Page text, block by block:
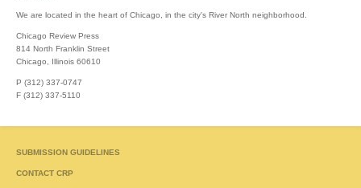
We are located in the heart of Chicago, in the city's River North neighborhood.
Chicago Review Press
814 North Franklin Street
Chicago, Illinois 60610
P (312) 337-0747
F (312) 337-5110
SUBMISSION GUIDELINES
CONTACT CRP